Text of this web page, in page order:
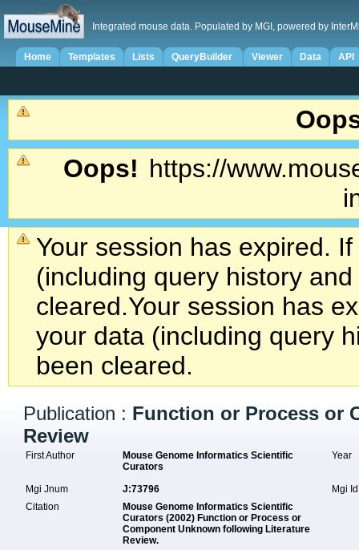
Integrated mouse data. Populated by MGI, powered by
Home Templates Lists QueryBuilder Viewer Data API
Oops! https://
Your session has expired.
(including query history
cleared.Your session has
your data (including query
been cleared.
Publication : Function or Process or
Review
First Author
Mouse Genome Informatics Scientific
Curators
Year
Mgi Jnum J:73796
Mgi
Citation
Mouse Genome Informatics Scientific
Curators (2002) Function or Process or
Component Unknown following Literature
Review.